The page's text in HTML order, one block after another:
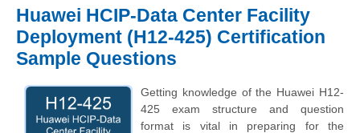
Huawei HCIP-Data Center Facility
Deployment (H12-425) Certification
Sample Questions
Getting knowledge of the Huawei H12-
425 exam structure and question
format is vital in preparing for the